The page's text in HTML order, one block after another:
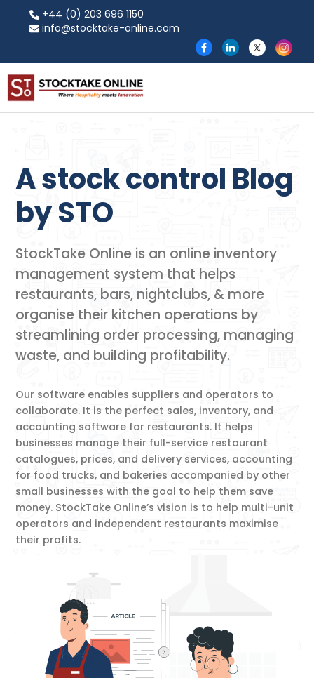
+44 (0) 203 696 1150
info@stocktake-online.com
A stock control Blog
by​ STO
StockTake Online is an online inventory
management system that helps
restaurants, bars, nightclubs, & more
organise their kitchen operations by
streamlining order processing, managing
waste, and building profitability.
Our software enables suppliers and operators to
collaborate. It is the perfect sales, inventory, and
accounting software for restaurants. It helps
businesses manage their full-service restaurant
catalogues, prices, and delivery services, accounting
for food trucks, and bakeries accompanied by other
small businesses with the goal to help them save
money. StockTake Online’s vision is to help multi-unit
operators and independent restaurants maximise
their profits.